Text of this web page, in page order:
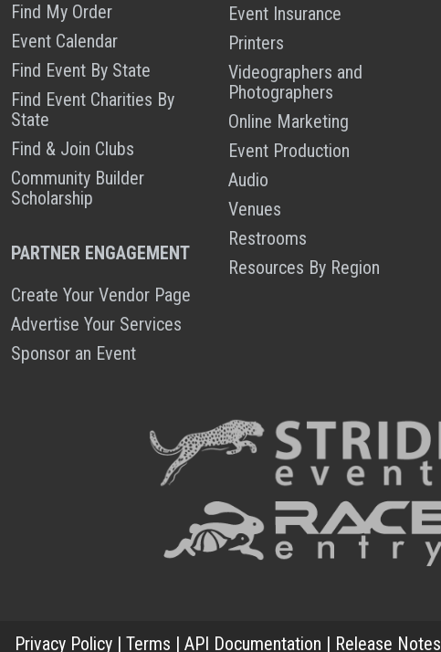
Find My Order
Event Calendar
Find Event By State
Find Event Charities By
State
Find & Join Clubs
Community Builder
Scholarship
PARTNER ENGAGEMENT
Create Your Vendor Page
Advertise Your Services
Sponsor an Event
Event Insurance
Printers
Videographers and
Photographers
Online Marketing
Event Production
Audio
Venues
Restrooms
Resources By Region
Privacy Policy | Terms | API Documentation | Release Notes